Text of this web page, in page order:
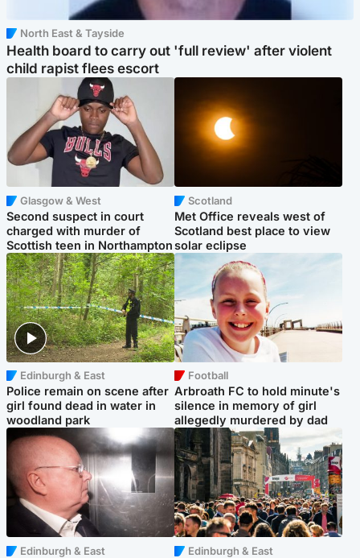
North East & Tayside
Health board to carry out 'full review' after violent
child rapist flees escort
Glasgow & West
Second suspect in court
charged with murder of
Scottish teen in Northampton
Scotland
Met Office reveals west of
Scotland best place to view
solar eclipse
Edinburgh & East
Police remain on scene after
girl found dead in water in
woodland park
Football
Arbroath FC to hold minute's
silence in memory of girl
allegedly murdered by dad
Edinburgh & East Edinburgh & East